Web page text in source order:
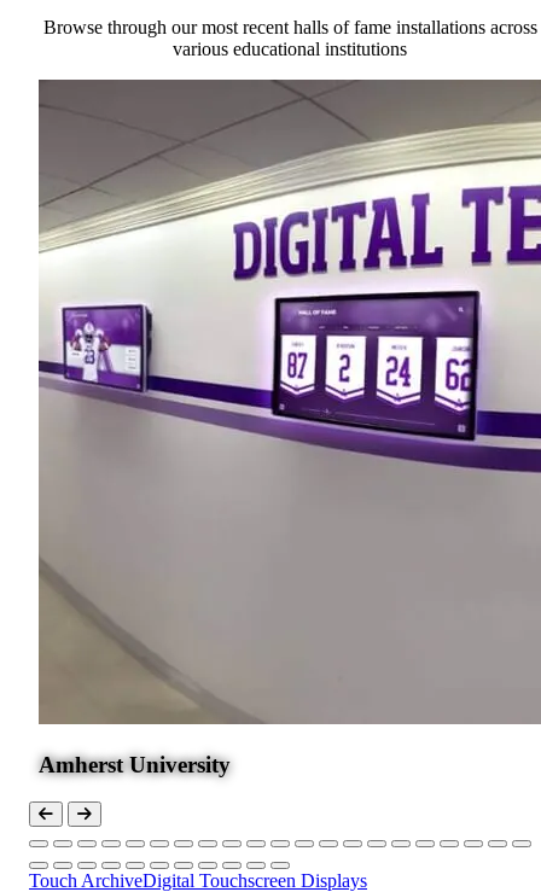
Browse through our most recent halls of fame installations across
various educational institutions
Amherst University
Touch ArchiveDigital Touchscreen Displays